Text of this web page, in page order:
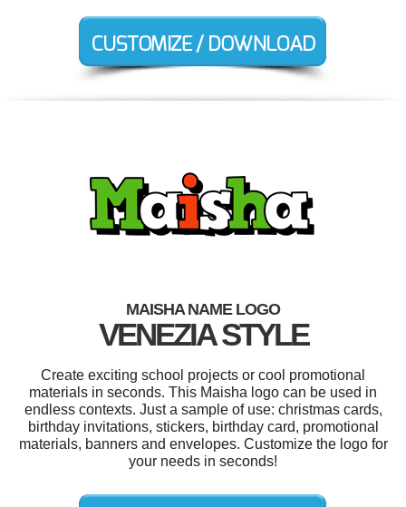
MAISHA NAME LOGO
VENEZIA STYLE
Create exciting school projects or cool promotional
materials in seconds. This Maisha logo can be used in
endless contexts. Just a sample of use: christmas cards,
birthday invitations, stickers, birthday card, promotional
materials, banners and envelopes. Customize the logo for
your needs in seconds!